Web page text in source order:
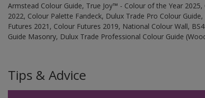
Armstead Colour Guide, True Joy™ - Colour of the Year
2022, Colour Palette Fandeck, Dulux Trade Pro Colour
Futures 2021, Colour Futures 2019, National Colour Wall,
Guide Masonry, Dulux Trade Professional Colour Guide
Tips & Advice